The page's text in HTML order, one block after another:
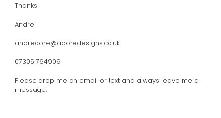
Thanks
Andre
andredore@adoredesigns.co.uk
07305 764909
Please drop me an email or text and always leave me a
message.